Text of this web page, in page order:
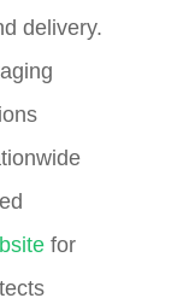
delivery.
for